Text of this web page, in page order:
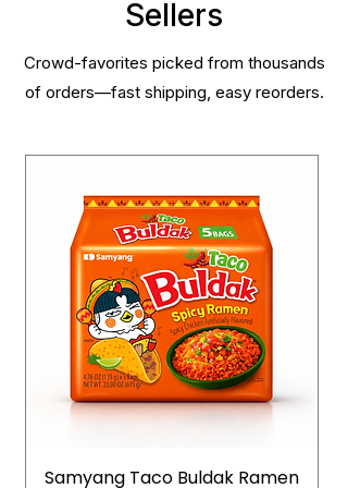
Sellers
Crowd-favorites picked from thousands
of orders—fast shipping, easy reorders.
Samyang Taco Buldak Ramen